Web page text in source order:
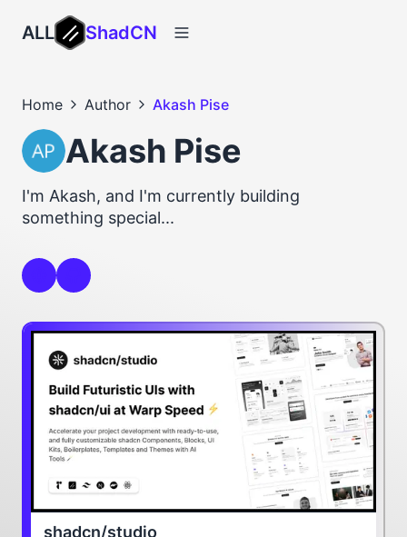
ALL ShadCN
Home Author Akash Pise
Akash Pise
I'm Akash, and I'm currently building
something special...
shadcn/studio